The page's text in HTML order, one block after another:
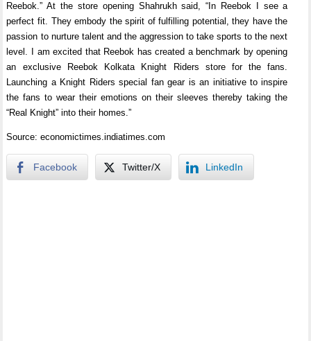
Reebok.” At the store opening Shahrukh said, “In Reebok I see a
perfect fit. They embody the spirit of fulfilling potential, they have the
passion to nurture talent and the aggression to take sports to the next
level. I am excited that Reebok has created a benchmark by opening
an exclusive Reebok Kolkata Knight Riders store for the fans.
Launching a Knight Riders special fan gear is an initiative to inspire
the fans to wear their emotions on their sleeves thereby taking the
“Real Knight” into their homes.”
Source: economictimes.indiatimes.com
Facebook Twitter/X LinkedIn